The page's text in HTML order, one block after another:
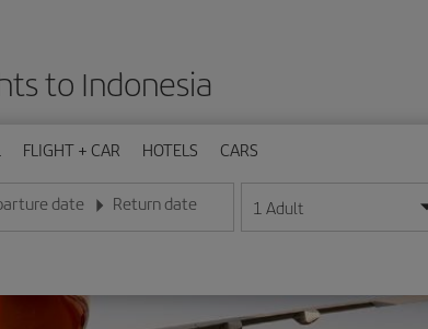
to Indonesia
FLIGHT + CAR HOTELS CARS
date
date in day/month/year format
Return date
Enter the date in day/month/year format
1 Adult